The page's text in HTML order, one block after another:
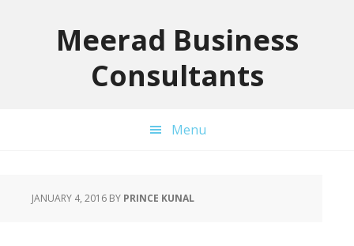
Meerad Business
Consultants
Menu
JANUARY 4, 2016 BY PRINCE KUNAL